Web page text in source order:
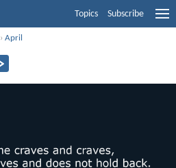
Topics Subscribe
›April